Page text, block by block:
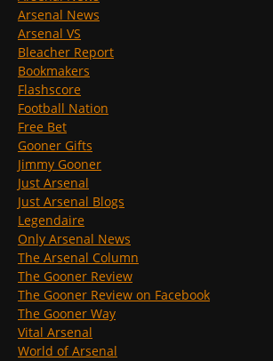
Arsenal News
Arsenal VS
Bleacher Report
Bookmakers
Flashscore
Football Nation
Free Bet
Gooner Gifts
Jimmy Gooner
Just Arsenal
Just Arsenal Blogs
Legendaire
Only Arsenal News
The Arsenal Column
The Gooner Review
The Gooner Review on Facebook
The Gooner Way
Vital Arsenal
World of Arsenal